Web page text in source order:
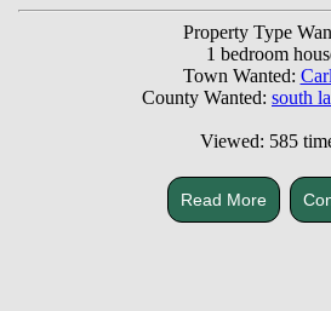
Property Type
1 bedroom
Town Wanted:
County Wanted: south
Viewed: 585
Read More